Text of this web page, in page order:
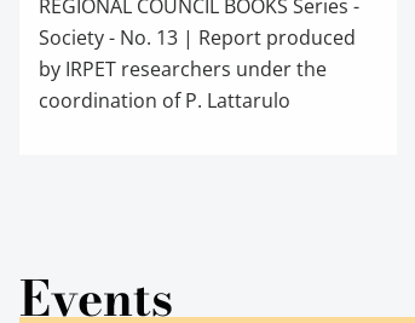
REGIONAL COUNCIL BOOKS Series -
Society - No. 13 | Report produced
by IRPET researchers under the
coordination of P. Lattarulo
Events